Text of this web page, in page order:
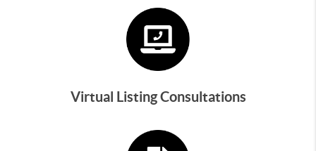
Virtual Listing Consultations